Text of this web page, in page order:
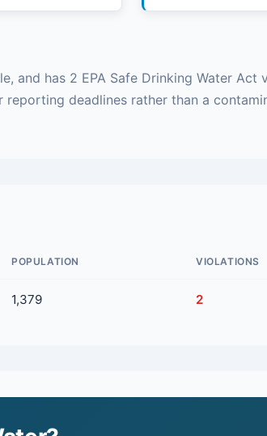
and has 2 EPA Safe Drinking Water Act
deadlines rather than a
POPULATION VIOLATIONS
1,379 2